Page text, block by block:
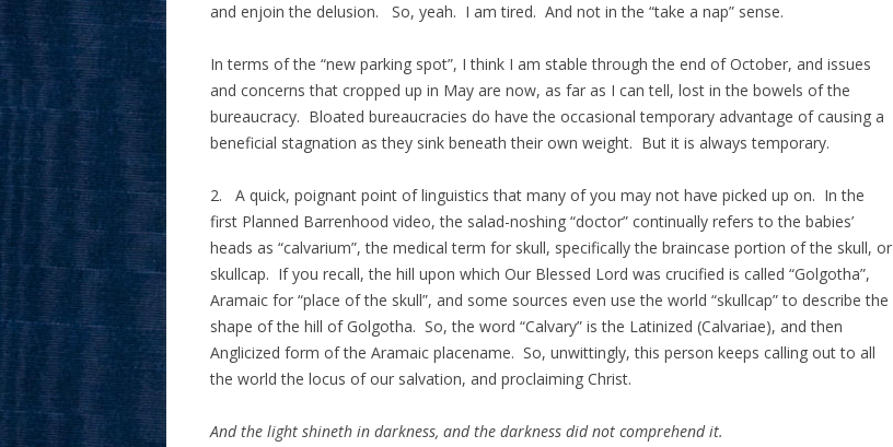
and enjoin the delusion. So, yeah. I am tired. And not in the “take a nap” sense.
In terms of the “new parking spot”, I think I am stable through the end of October, and issues
and concerns that cropped up in May are now, as far as I can tell, lost in the bowels of the
bureaucracy. Bloated bureaucracies do have the occasional temporary advantage of causing a
beneficial stagnation as they sink beneath their own weight. But it is always temporary.
2. A quick, poignant point of linguistics that many of you may not have picked up on. In the
first Planned Barrenhood video, the salad-noshing “doctor” continually refers to the babies’
heads as “calvarium”, the medical term for skull, specifically the braincase portion of the skull, or
skullcap. If you recall, the hill upon which Our Blessed Lord was crucified is called “Golgotha”,
Aramaic for “place of the skull”, and some sources even use the world “skullcap” to describe the
shape of the hill of Golgotha. So, the word “Calvary” is the Latinized (Calvariae), and then
Anglicized form of the Aramaic placename. So, unwittingly, this person keeps calling out to all
the world the locus of our salvation, and proclaiming Christ.
And the light shineth in darkness, and the darkness did not comprehend it.